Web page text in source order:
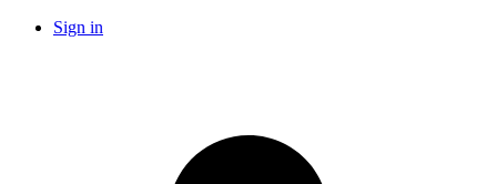
Sign in